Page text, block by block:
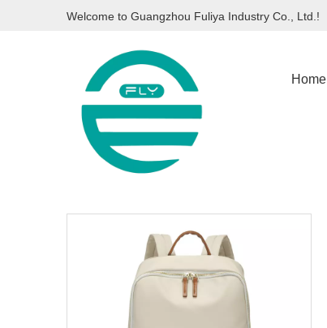
Welcome to Guangzhou Fuliya Industry Co., Ltd.!
Home